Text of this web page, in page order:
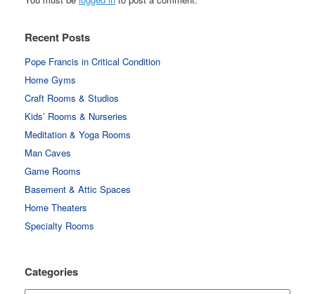
Recent Posts
Pope Francis in Critical Condition
Home Gyms
Craft Rooms & Studios
Kids’ Rooms & Nurseries
Meditation & Yoga Rooms
Man Caves
Game Rooms
Basement & Attic Spaces
Home Theaters
Specialty Rooms
Categories